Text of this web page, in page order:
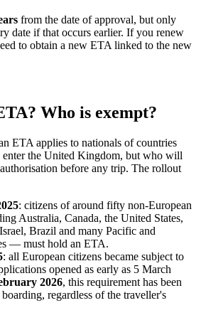
from the date of approval, but only
date if that occurs earlier. If you renew
to obtain a new ETA linked to the new
Who is exempt?
ETA applies to nationals of countries
enter the United Kingdom, but who will
before any trip. The rollout
: citizens of around fifty non-European
Australia, Canada, the United States,
Brazil and many Pacific and
— must hold an ETA.
: all European citizens became subject to
opened as early as 5 March
2026, this requirement has been
regardless of the traveller's